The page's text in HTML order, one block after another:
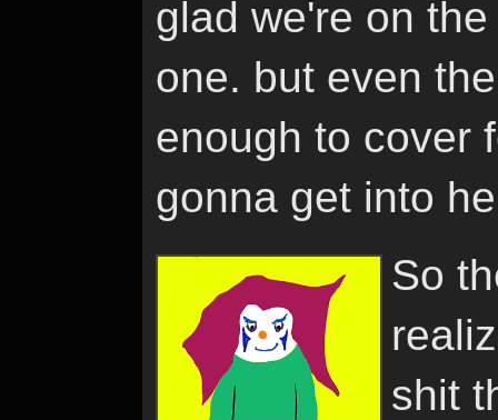
glad we're on
one. but even
enough to cover
gonna get into
So
shit